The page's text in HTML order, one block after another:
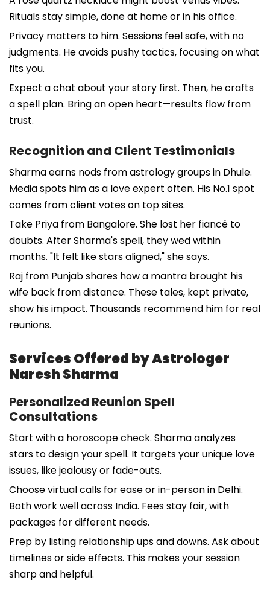
Rituals stay simple, done at home or in his office.
Privacy matters to him. Sessions feel safe, with no
judgments. He avoids pushy tactics, focusing on what
fits you.
Expect a chat about your story first. Then, he crafts
a spell plan. Bring an open heart—results flow from
trust.
Recognition and Client Testimonials
Sharma earns nods from astrology groups in Dhule.
Media spots him as a love expert often. His No.1 spot
comes from client votes on top sites.
Take Priya from Bangalore. She lost her fiancé to
doubts. After Sharma's spell, they wed within
months. "It felt like stars aligned," she says.
Raj from Punjab shares how a mantra brought his
wife back from distance. These tales, kept private,
show his impact. Thousands recommend him for real
reunions.
Services Offered by Astrologer
Naresh Sharma
Personalized Reunion Spell
Consultations
Start with a horoscope check. Sharma analyzes
stars to design your spell. It targets your unique love
issues, like jealousy or fade-outs.
Choose virtual calls for ease or in-person in Delhi.
Both work well across India. Fees stay fair, with
packages for different needs.
Prep by listing relationship ups and downs. Ask about
timelines or side effects. This makes your session
sharp and helpful.